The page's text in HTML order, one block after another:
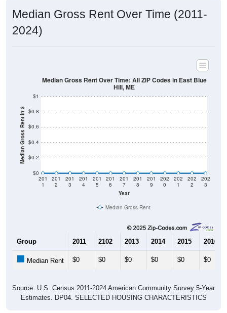
Median Gross Rent Over Time (2011-
2024)
Median Gross Rent in $
$0
$0.2
$0.4
$0.6
$0.8
$1
Year
201
1
201
2
201
3
201
4
201
5
201
6
201
7
201
8
201
9
202
0
202
1
202
2
202
3
Median Gross Rent Over Time: All ZIP Codes in East Blue
Hill, ME
Median Gross Rent
Group 2011 2102 2013 2014 2015 2016
Median Rent $0 $0 $0 $0 $0 $0
Source: U.S. Census 2011-2024 American Community Survey 5-Year
Estimates. DP04. SELECTED HOUSING CHARACTERISTICS